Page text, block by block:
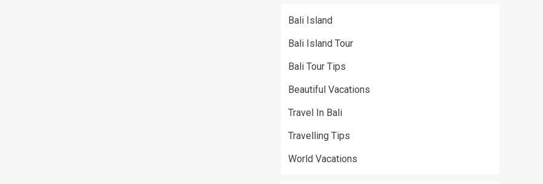
Bali Island
Bali Island Tour
Bali Tour Tips
Beautiful Vacations
Travel In Bali
Travelling Tips
World Vacations